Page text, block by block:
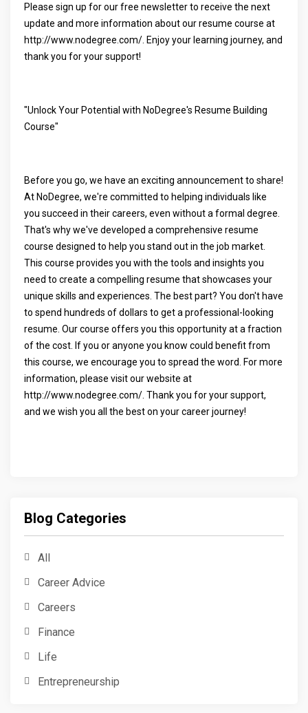
Please sign up for our free newsletter to receive the next
update and more information about our resume course at
http://www.nodegree.com/. Enjoy your learning journey, and
thank you for your support!
"Unlock Your Potential with NoDegree's Resume Building
Course"
Before you go, we have an exciting announcement to share!
At NoDegree, we're committed to helping individuals like
you succeed in their careers, even without a formal degree.
That's why we've developed a comprehensive resume
course designed to help you stand out in the job market.
This course provides you with the tools and insights you
need to create a compelling resume that showcases your
unique skills and experiences. The best part? You don't have
to spend hundreds of dollars to get a professional-looking
resume. Our course offers you this opportunity at a fraction
of the cost. If you or anyone you know could benefit from
this course, we encourage you to spread the word. For more
information, please visit our website at
http://www.nodegree.com/. Thank you for your support,
and we wish you all the best on your career journey!
Blog Categories
All
Career Advice
Careers
Finance
Life
Entrepreneurship